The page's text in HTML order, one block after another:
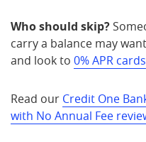
Who should skip?
carry a balance may
and look to 0% APR cards
Read our Credit One
with No Annual Fee